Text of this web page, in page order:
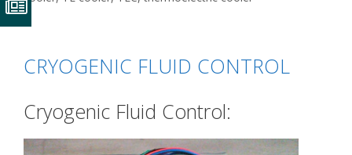
CRYOGENIC FLUID CONTROL
Cryogenic Fluid Control: